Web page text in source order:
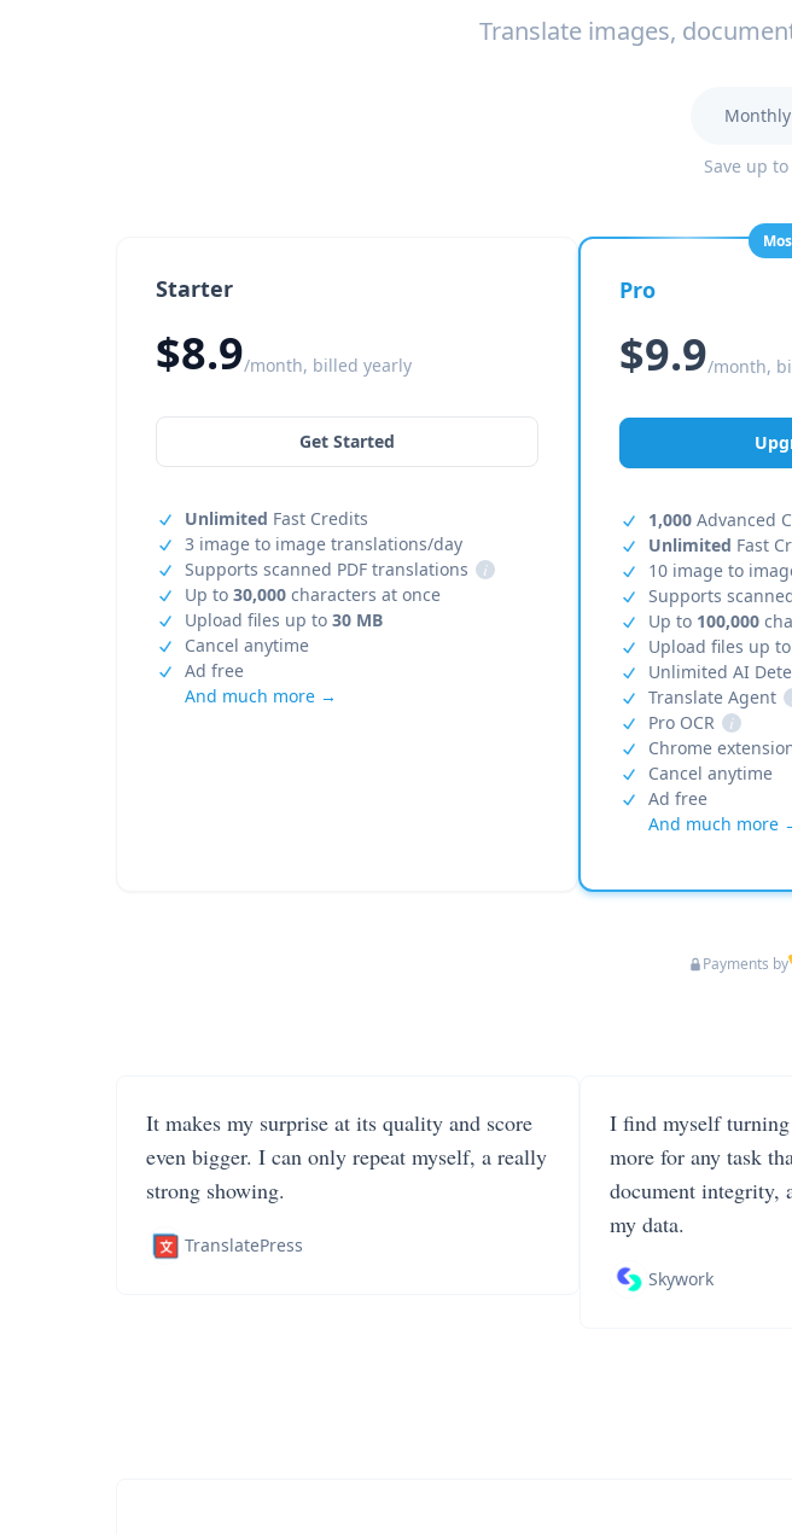
Translate images,
Monthly
Save up
Starter
$8.9/month, billed yearly
Get Started
Unlimited Fast Credits
3 image to image translations/day
Supports scanned PDF translations
i
Up to 30,000 characters at once
Upload files up to 30 MB
Cancel anytime
Ad free
And much more →
Pro
$9.9/month,
1,000 Advanced
Unlimited Fast
10 image to
Supports
Up to 100,000
Upload files up to
Unlimited AI
Translate Agent
Pro OCR
i
Chrome
Cancel anytime
Ad free
And much more
Payments by
It makes my surprise at its quality and score
even bigger. I can only repeat myself, a really
strong showing.
TranslatePress
I find myself
more for any task
document integrity,
my data.
Skywork